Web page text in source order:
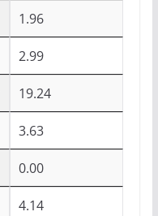
1.96
2.99
19.24
3.63
0.00
4.14